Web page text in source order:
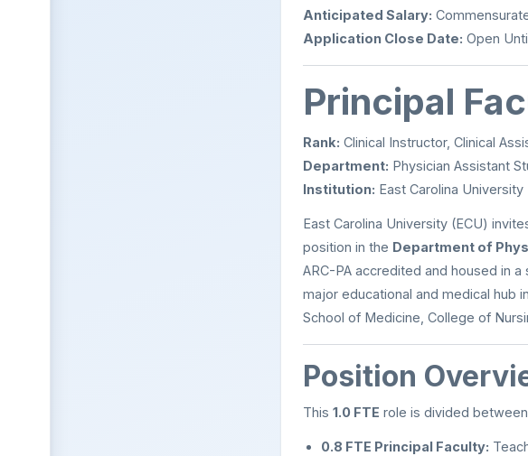
Anticipated Salary:
Application Close Date: Open
Principal
Rank: Clinical Instructor, Clinical
Department: Physician Assistant
Institution: East Carolina University
East Carolina University (ECU)
position in the Department of
ARC-PA accredited and housed in
major educational and medical hub
School of Medicine, College of
Position
This 1.0 FTE role is divided
0.8 FTE Principal Faculty: